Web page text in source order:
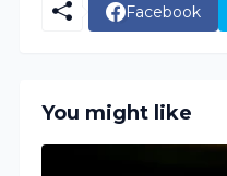
Facebook
You might like